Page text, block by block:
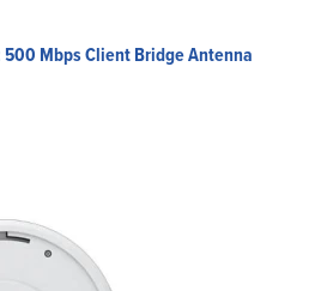
Mbps Client Bridge Antenna